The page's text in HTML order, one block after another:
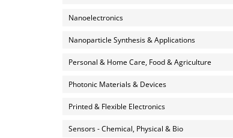
Nanoelectronics
Nanoparticle Synthesis & Applications
Personal & Home Care, Food & Agriculture
Photonic Materials & Devices
Printed & Flexible Electronics
Sensors - Chemical, Physical & Bio